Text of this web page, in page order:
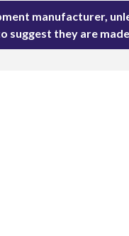
manufacturer,
they are